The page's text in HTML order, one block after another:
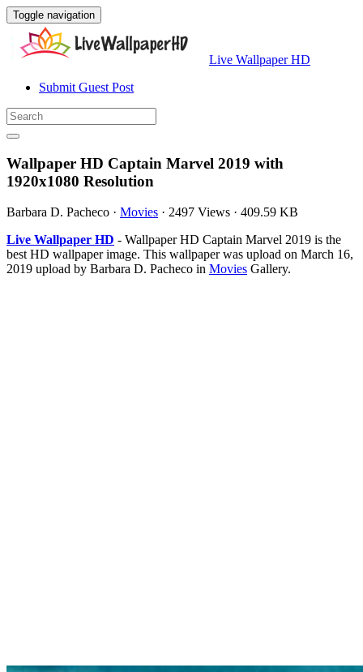
Toggle navigation
Live Wallpaper HD
Submit Guest Post
Wallpaper HD Captain Marvel 2019 with
1920x1080 Resolution
Barbara D. Pacheco · Movies · 2497 Views · 409.59 KB
Live Wallpaper HD - Wallpaper HD Captain Marvel 2019 is the
best HD wallpaper image. This wallpaper was upload on March 16,
2019 upload by Barbara D. Pacheco in Movies Gallery.